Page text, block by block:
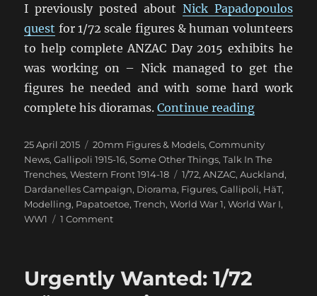
I previously posted about Nick Papadopoulos
quest for 1/72 scale figures & human volunteers
to help complete ANZAC Day 2015 exhibits he
was working on – Nick managed to get the
figures he needed and with some hard work
complete his dioramas.Continue reading“‘Lest We
Posted
on
25 April 2015 Categories
20mm Figures & Models,Community
News,Gallipoli 1915-16,Some Other Things,Talk In The
Trenches,Western Front 1914-18 Tags
1/72,ANZAC,Auckland,
Dardanelles Campaign, Diorama, Figures,Gallipoli, HäT,
Modelling, Papatoetoe,Trench,World War 1,World War I,
WW1
1 Commenton
Exhibit
Papatoetoe
Urgently Wanted: 1/72